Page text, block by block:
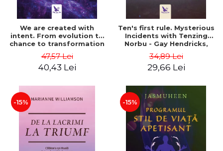
We are created with
intent. From evolution to
chance to transformation
Braden
47,57 Lei
40,43 Lei
Ten's first rule. Mysterious
Incidents with Tenzing
Norbu - Gay Hendricks,
34,89 Lei
29,66 Lei
-15% -15%